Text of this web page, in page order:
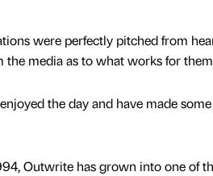
were perfectly pitched from
the media as to what works for
the day and have made
Outwrite has grown into one of